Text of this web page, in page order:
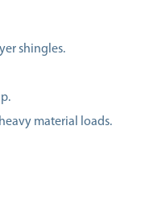
shingles.
material loads.